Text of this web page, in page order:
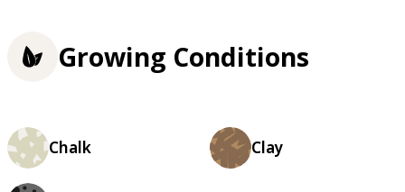
Growing Conditions
Chalk Clay